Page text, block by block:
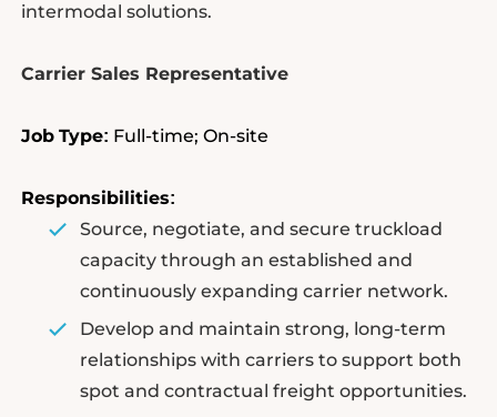
intermodal solutions.
Carrier Sales Representative
Job Type: Full-time; On-site
Responsibilities:
Source, negotiate, and secure truckload
capacity through an established and
continuously expanding carrier network.
Develop and maintain strong, long-term
relationships with carriers to support both
spot and contractual freight opportunities.